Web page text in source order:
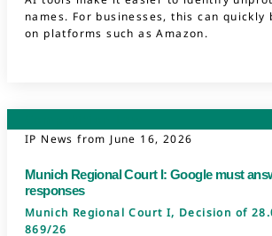
names. For businesses, this can quickly
on platforms such as Amazon.
IP News from June 16, 2026
Munich Regional Court I: Google must
responses
Munich Regional Court I, Decision of
869/26